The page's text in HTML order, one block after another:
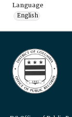
Language
English